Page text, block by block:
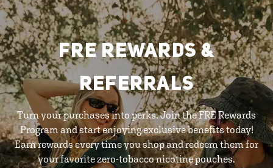
FRE REWARDS &
REFERRALS
Turn your purchases into perks. Join the FRE Rewards
Program and start enjoying exclusive benefits today!
Earn rewards every time you shop and redeem them for
your favorite zero-tobacco nicotine pouches.